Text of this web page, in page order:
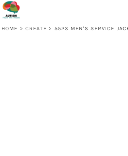
HOME > CREATE > 5523 MEN'S SERVICE